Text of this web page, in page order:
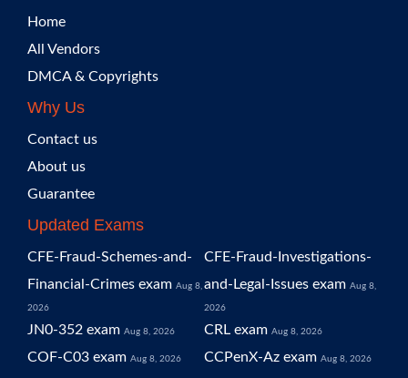
Home
All Vendors
DMCA & Copyrights
Why Us
Contact us
About us
Guarantee
Updated Exams
CFE-Fraud-Schemes-and-
Financial-Crimes exam Aug 8,
2026
CFE-Fraud-Investigations-
and-Legal-Issues exam Aug 8,
2026
JN0-352 exam Aug 8, 2026 CRL exam Aug 8, 2026
COF-C03 exam Aug 8, 2026 CCPenX-Az exam Aug 8, 2026